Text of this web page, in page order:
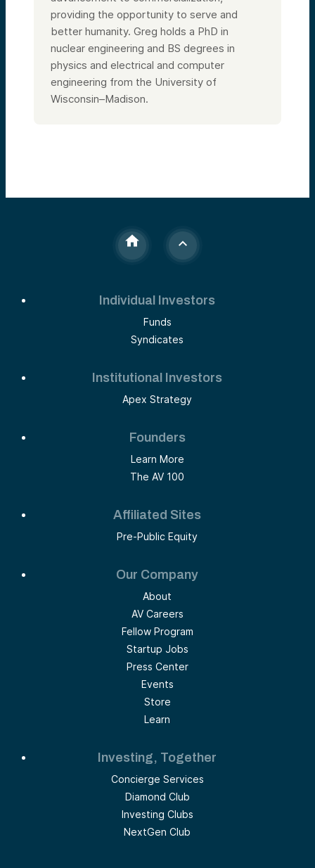
providing the opportunity to serve and
better humanity. Greg holds a PhD in
nuclear engineering and BS degrees in
physics and electrical and computer
engineering from the University of
Wisconsin–Madison.
Individual Investors
Funds
Syndicates
Institutional Investors
Apex Strategy
Founders
Learn More
The AV 100
Affiliated Sites
Pre-Public Equity
Our Company
About
AV Careers
Fellow Program
Startup Jobs
Press Center
Events
Store
Learn
Investing, Together
Concierge Services
Diamond Club
Investing Clubs
NextGen Club